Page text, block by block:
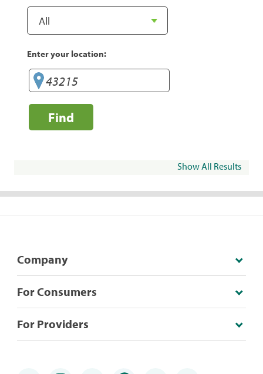
Enter your location:
Find
Show All Results
Company
For Consumers
For Providers